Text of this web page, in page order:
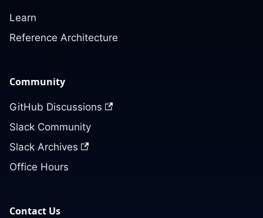
Learn
Reference Architecture
Community
GitHub Discussions
Slack Community
Slack Archives
Office Hours
Contact Us